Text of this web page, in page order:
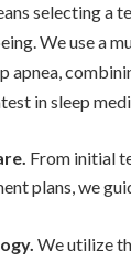
selecting a
We use a
apnea,
in sleep
From initial
plans, we
We utilize